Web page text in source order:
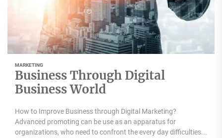
MARKETING
Business Through Digital
Business World
How to Improve Business through Digital Marketing?
Advanced promoting can be use as an apparatus for
organizations, who need to confront the every day difficulties...